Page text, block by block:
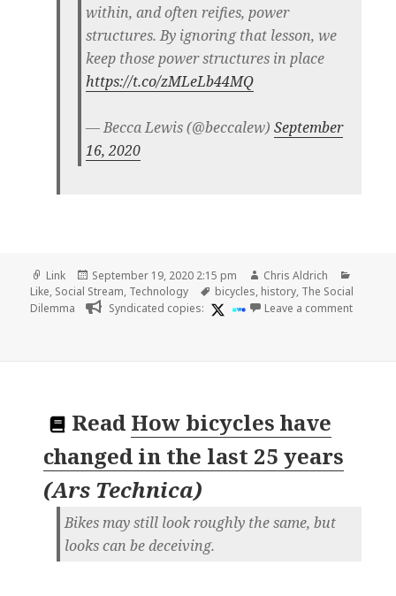
within, and often reifies, power
structures. By ignoring that lesson, we
keep those power structures in place
https://t.co/zMLeLb44MQ
— Becca Lewis (@beccalew)September
16, 2020
Format
Link
Posted
on
September 19, 2020 2:15 pm Author
Chris Aldrich
Like, Social Stream, Technology Tags
bicycles, history, The Social
Dilemma
Syndicated copies: Leave a commenton
Read How bicycles have
changed in the last 25 years
(Ars Technica)
Bikes may still look roughly the same, but
looks can be deceiving.